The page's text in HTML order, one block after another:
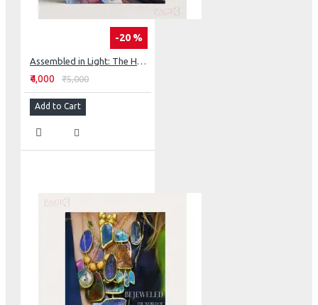
-20 %
Assembled in Light: The Houses of Barnes Coy Architects
₹4,000 ₹5,000
Add to Cart